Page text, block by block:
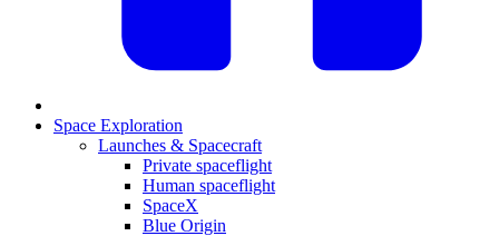
Space Exploration
Launches & Spacecraft
Private spaceflight
Human spaceflight
SpaceX
Blue Origin